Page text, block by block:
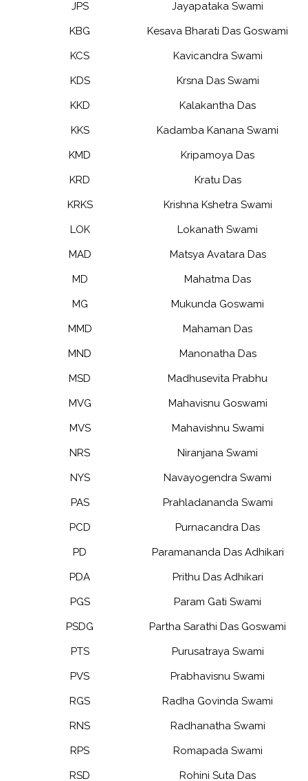
JPS
Jayapataka Swami
KBG
Kesava Bharati Das Goswami
KCS
Kavicandra Swami
KDS
Krsna Das Swami
KKD
Kalakantha Das
KKS
Kadamba Kanana Swami
KMD
Kripamoya Das
KRD
Kratu Das
KRKS
Krishna Kshetra Swami
LOK
Lokanath Swami
MAD
Matsya Avatara Das
MD
Mahatma Das
MG
Mukunda Goswami
MMD
Mahaman Das
MND
Manonatha Das
MSD
Madhusevita Prabhu
MVG
Mahavisnu Goswami
MVS
Mahavishnu Swami
NRS
Niranjana Swami
NYS
Navayogendra Swami
PAS
Prahladananda Swami
PCD
Purnacandra Das
PD
Paramananda Das Adhikari
PDA
Prithu Das Adhikari
PGS
Param Gati Swami
PSDG
Partha Sarathi Das Goswami
PTS
Purusatraya Swami
PVS
Prabhavisnu Swami
RGS
Radha Govinda Swami
RNS
Radhanatha Swami
RPS
Romapada Swami
RSD
Rohini Suta Das